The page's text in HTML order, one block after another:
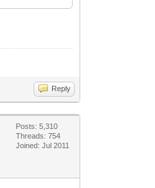
Reply
Posts: 5,310
Threads: 754
Joined: Jul 2011